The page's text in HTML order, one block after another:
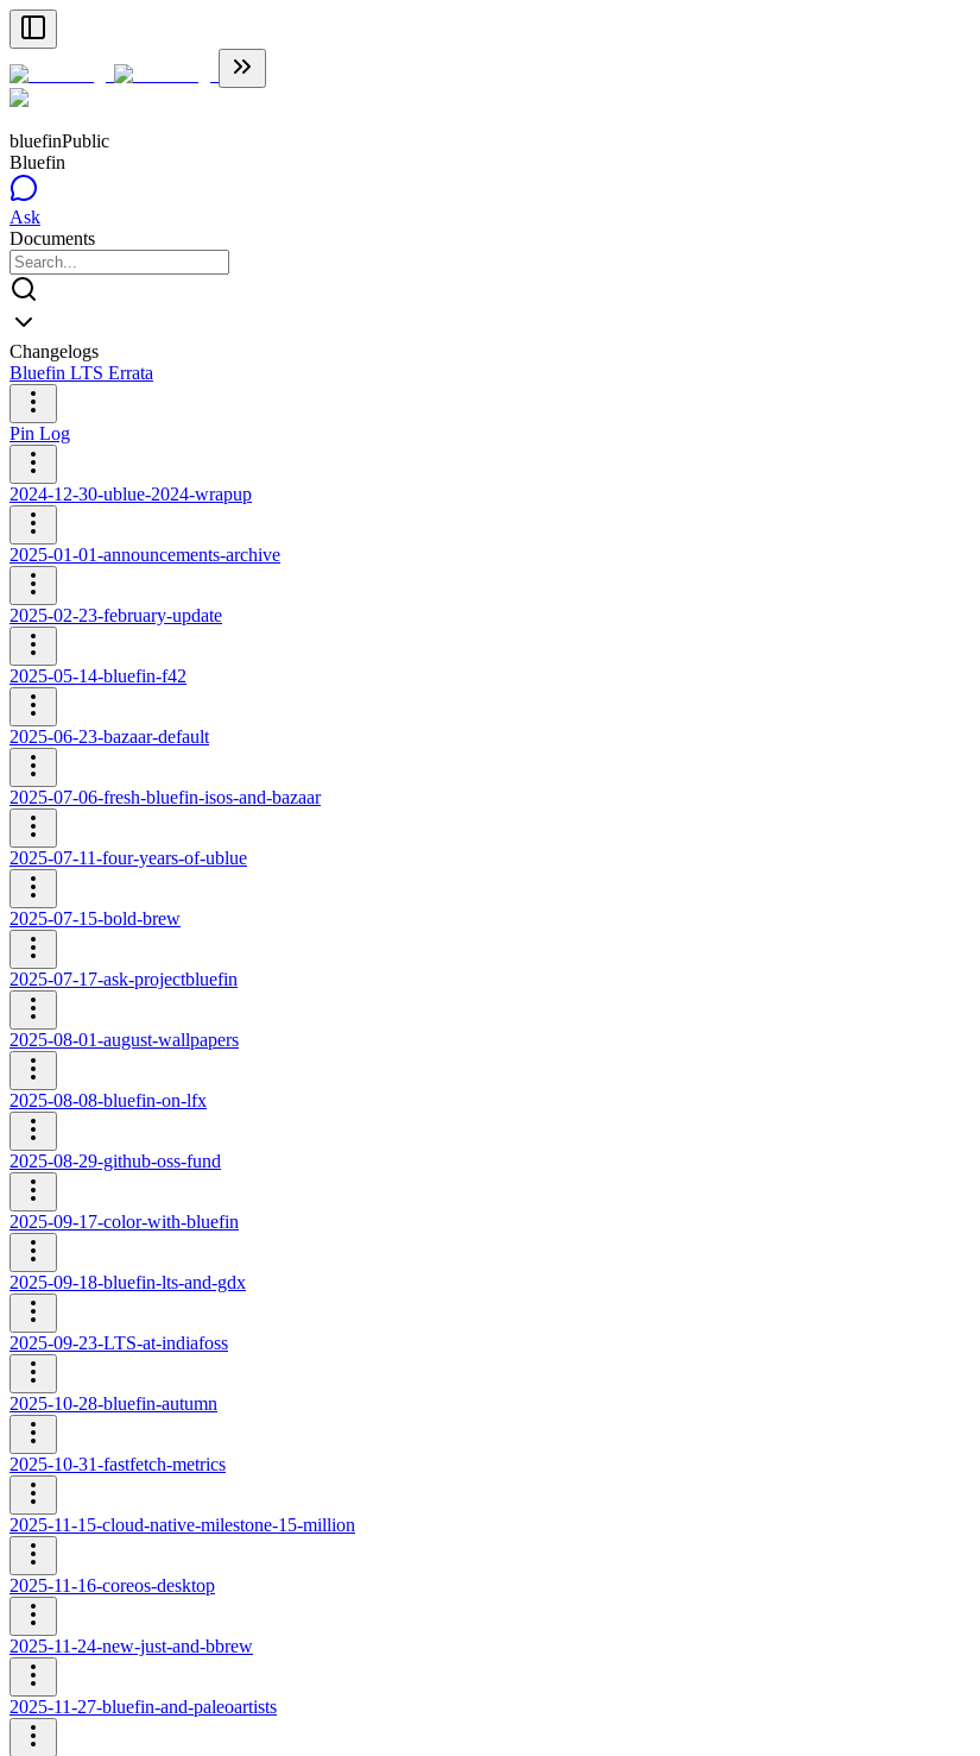
bluefinPublic
Bluefin
Ask
Documents
Changelogs
Bluefin LTS Errata
Pin Log
2024-12-30-ublue-2024-wrapup
2025-01-01-announcements-archive
2025-02-23-february-update
2025-05-14-bluefin-f42
2025-06-23-bazaar-default
2025-07-06-fresh-bluefin-isos-and-bazaar
2025-07-11-four-years-of-ublue
2025-07-15-bold-brew
2025-07-17-ask-projectbluefin
2025-08-01-august-wallpapers
2025-08-08-bluefin-on-lfx
2025-08-29-github-oss-fund
2025-09-17-color-with-bluefin
2025-09-18-bluefin-lts-and-gdx
2025-09-23-LTS-at-indiafoss
2025-10-28-bluefin-autumn
2025-10-31-fastfetch-metrics
2025-11-15-cloud-native-milestone-15-million
2025-11-16-coreos-desktop
2025-11-24-new-just-and-bbrew
2025-11-27-bluefin-and-paleoartists